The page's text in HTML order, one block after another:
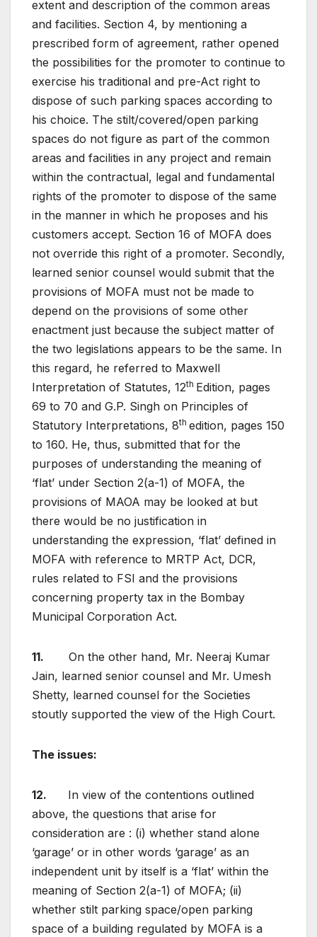
extent and description of the common areas
and facilities. Section 4, by mentioning a
prescribed form of agreement, rather opened
the possibilities for the promoter to continue to
exercise his traditional and pre-Act right to
dispose of such parking spaces according to
his choice. The stilt/covered/open parking
spaces do not figure as part of the common
areas and facilities in any project and remain
within the contractual, legal and fundamental
rights of the promoter to dispose of the same
in the manner in which he proposes and his
customers accept. Section 16 of MOFA does
not override this right of a promoter. Secondly,
learned senior counsel would submit that the
provisions of MOFA must not be made to
depend on the provisions of some other
enactment just because the subject matter of
the two legislations appears to be the same. In
this regard, he referred to Maxwell
Interpretation of Statutes, 12th Edition, pages
69 to 70 and G.P. Singh on Principles of
Statutory Interpretations, 8th edition, pages 150
to 160. He, thus, submitted that for the
purposes of understanding the meaning of
‘flat’ under Section 2(a-1) of MOFA, the
provisions of MAOA may be looked at but
there would be no justification in
understanding the expression, ‘flat’ defined in
MOFA with reference to MRTP Act, DCR,
rules related to FSI and the provisions
concerning property tax in the Bombay
Municipal Corporation Act.
11. On the other hand, Mr. Neeraj Kumar
Jain, learned senior counsel and Mr. Umesh
Shetty, learned counsel for the Societies
stoutly supported the view of the High Court.
The issues:
12. In view of the contentions outlined
above, the questions that arise for
consideration are : (i) whether stand alone
‘garage’ or in other words ‘garage’ as an
independent unit by itself is a ‘flat’ within the
meaning of Section 2(a-1) of MOFA; (ii)
whether stilt parking space/open parking
space of a building regulated by MOFA is a